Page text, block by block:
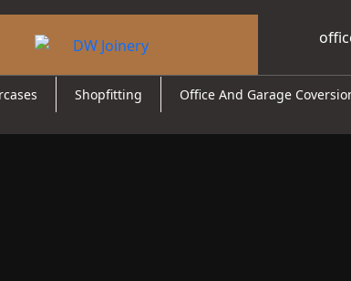
Shopfitting
Office And Garage